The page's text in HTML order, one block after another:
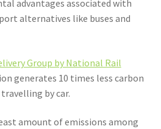
advantages associated with
alternatives like buses and
Group by National Rail
generates 10 times less carbon
by car.
amount of emissions among